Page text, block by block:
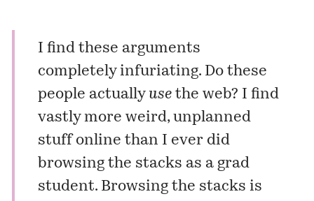
I find these arguments
completely infuriating. Do these
people actuallyusethe web? I find
vastly more weird, unplanned
stuff online than I ever did
browsing the stacks as a grad
student. Browsing the stacks is